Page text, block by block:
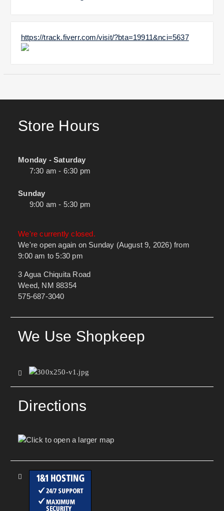
https://track.fiverr.com/visit/?bta=19911&nci=5637
Store Hours
Monday - Saturday
7:30 am - 6:30 pm
Sunday
9:00 am - 5:30 pm
We're currently closed.
We're open again on Sunday (August 9, 2026) from
9:00 am to 5:30 pm
3 Agua Chiquita Road
Weed, NM 88354
575-687-3040
We Use Shopkeep
Directions